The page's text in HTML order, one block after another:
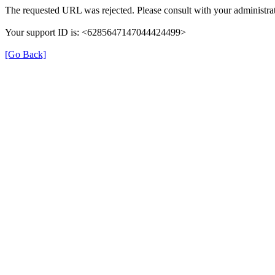
The requested URL was rejected. Please consult with your
Your support ID is: <6285647147044424499>
[Go Back]